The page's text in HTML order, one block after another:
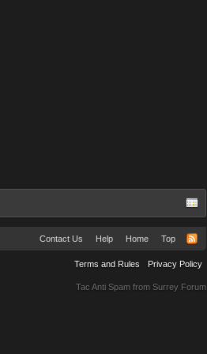
Contact Us Help Home Top
Terms and Rules Privacy Policy
Tac Anti Spam from Surrey Forum